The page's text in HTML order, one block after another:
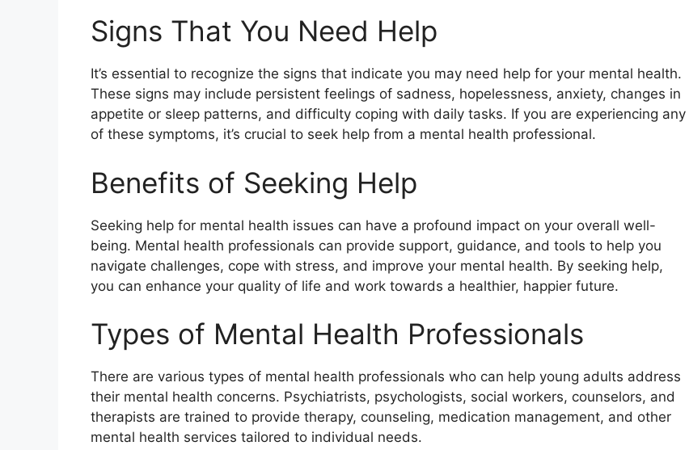
Signs That You Need Help
It’s essential to recognize the signs that indicate you may need help for your mental health.
These signs may include persistent feelings of sadness, hopelessness, anxiety, changes in
appetite or sleep patterns, and difficulty coping with daily tasks. If you are experiencing any
of these symptoms, it’s crucial to seek help from a mental health professional.
Benefits of Seeking Help
Seeking help for mental health issues can have a profound impact on your overall well-
being. Mental health professionals can provide support, guidance, and tools to help you
navigate challenges, cope with stress, and improve your mental health. By seeking help,
you can enhance your quality of life and work towards a healthier, happier future.
Types of Mental Health Professionals
There are various types of mental health professionals who can help young adults address
their mental health concerns. Psychiatrists, psychologists, social workers, counselors, and
therapists are trained to provide therapy, counseling, medication management, and other
mental health services tailored to individual needs.